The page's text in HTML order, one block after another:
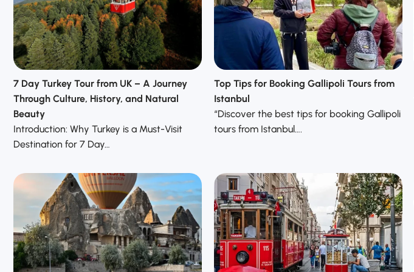
7 Day Turkey Tour from UK – A Journey
Through Culture, History, and Natural
Beauty
Introduction: Why Turkey is a Must-Visit
Destination for 7 Day…
Top Tips for Booking Gallipoli Tours from
Istanbul
“Discover the best tips for booking Gallipoli
tours from Istanbul….